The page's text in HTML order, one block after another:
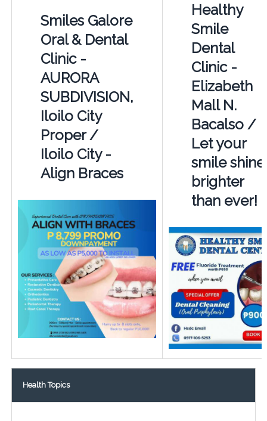
Smiles Galore
Oral & Dental
Clinic -
AURORA
SUBDIVISION,
Iloilo City
Proper /
Iloilo City -
Align Braces
Healthy
Smile
Dental
Clinic -
Elizabeth
Mall N.
Bacalso /
Let your
smile shine
brighter
than ever!
Health Topics